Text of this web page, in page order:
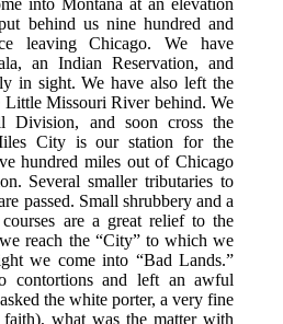
behind us nine hundred and
leaving Chicago. We have
an Indian Reservation, and
in sight. We have also left the
Missouri River behind. We
Division, and soon cross the
City is our station for the
hundred miles out of Chicago
Several smaller tributaries to
passed. Small shrubbery and a
are a great relief to the
reach the “City” to which we
we come into “Bad Lands.”
contortions and left an awful
the white porter, a very fine
what was the matter with